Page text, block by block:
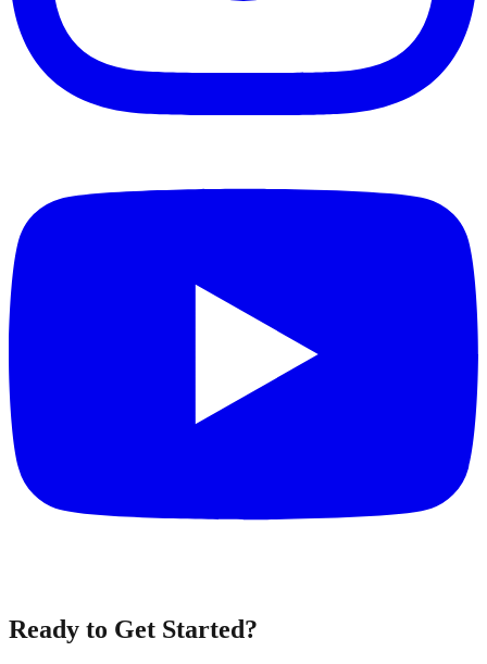
Ready to Get Started?